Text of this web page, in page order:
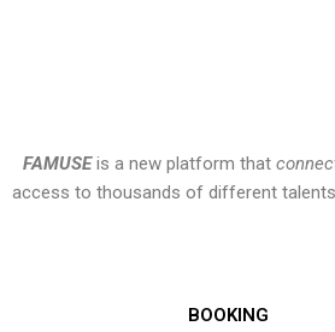
FAMUSEis a new platform that
access to thousands of different
BOOKING